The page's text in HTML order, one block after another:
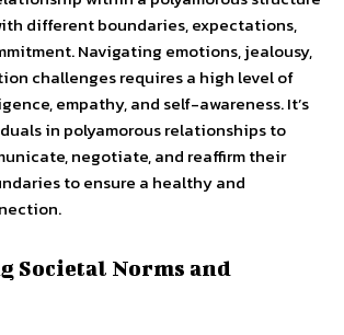
different boundaries, expectations,
Navigating emotions, jealousy,
challenges requires a high level of
empathy, and self-awareness. It’s
in polyamorous relationships to
negotiate, and reaffirm their
to ensure a healthy and
Societal Norms and